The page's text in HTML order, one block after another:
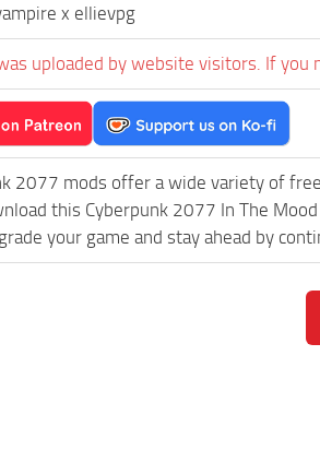
x ellievpg
uploaded by website visitors. If you
2077 mods offer a wide variety of
this Cyberpunk 2077 In The
your game and stay ahead by